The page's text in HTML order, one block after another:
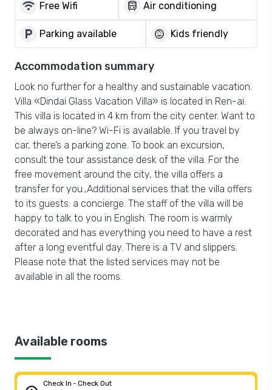
wifi Free Wifi directions_bus Air conditioning
local_parking Parking available child_care Kids friendly
Accommodation summary
Look no further for a healthy and sustainable vacation.
Villa «Dindai Glass Vacation Villa» is located in Ren-ai.
This villa is located in 4 km from the city center. Want to
be always on-line? Wi-Fi is available. If you travel by
car, there’s a parking zone. To book an excursion,
consult the tour assistance desk of the villa. For the
free movement around the city, the villa offers a
transfer for you.,Additional services that the villa offers
to its guests: a concierge. The staff of the villa will be
happy to talk to you in English. The room is warmly
decorated and has everything you need to have a rest
after a long eventful day. There is a TV and slippers.
Please note that the listed services may not be
available in all the rooms.
Available rooms
Check In - Check Out